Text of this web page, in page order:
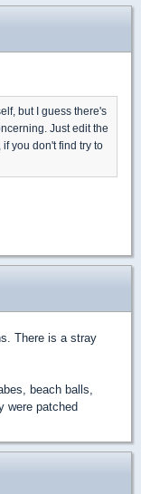
but I guess there's
Just edit the
you don't find try to
There is a stray
beach balls,
were patched